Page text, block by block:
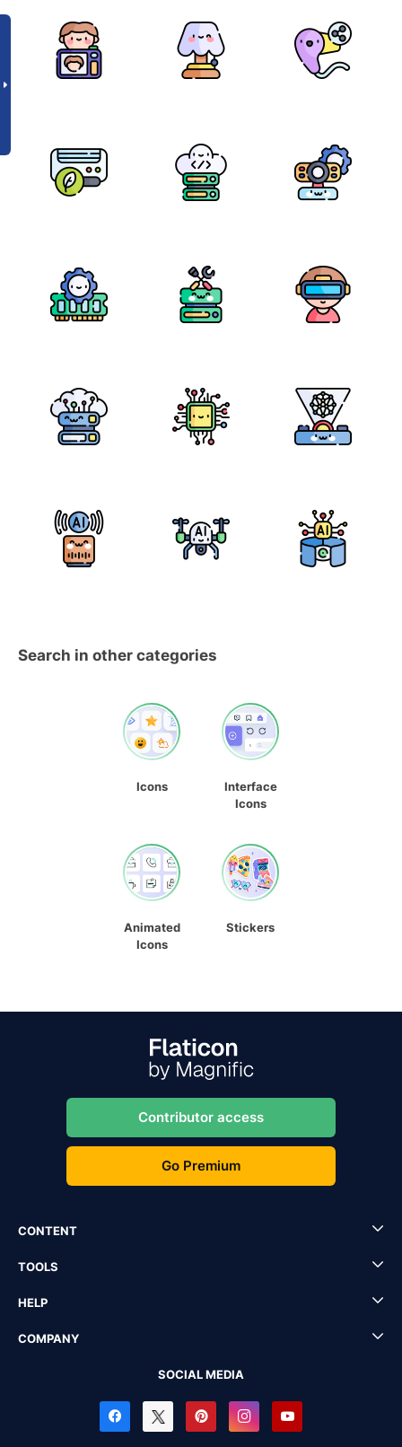
Search in other categories
Icons
Interface
Icons
Animated
Icons
Stickers
Contributor access
Go Premium
CONTENT
TOOLS
HELP
COMPANY
SOCIAL MEDIA